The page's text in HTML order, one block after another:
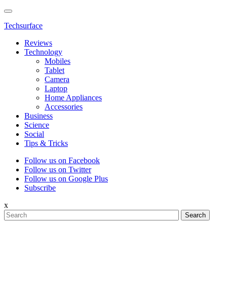
Techsurface
Reviews
Technology
Mobiles
Tablet
Camera
Laptop
Home Appliances
Accessories
Business
Science
Social
Tips & Tricks
Follow us on Facebook
Follow us on Twitter
Follow us on Google Plus
Subscribe
x